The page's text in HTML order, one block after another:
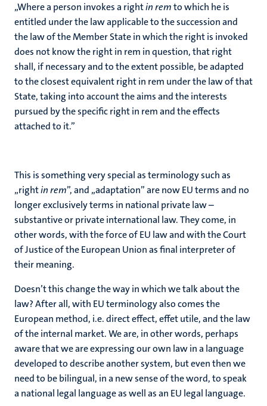
„Where a person invokes a rightin remto which he is
entitled under the law applicable to the succession and
the law of the Member State in which the right is invoked
does not know the right in rem in question, that right
shall, if necessary and to the extent possible, be adapted
to the closest equivalent right in rem under the law of that
State, taking into account the aims and the interests
pursued by the specific right in rem and the effects
attached to it.”
This is something very special as terminology such as
„rightin rem”, and „adaptation” are now EU terms and no
longer exclusively terms in national private law –
substantive or private international law. They come, in
other words, with the force of EU law and with the Court
of Justice of the European Union as final interpreter of
their meaning.
Doesn’t this change the way in which we talk about the
law? After all, with EU terminology also comes the
European method, i.e. direct effect, effet utile, and the law
of the internal market. We are, in other words, perhaps
aware that we are expressing our own law in a language
developed to describe another system, but even then we
need to be bilingual, in a new sense of the word, to speak
a national legal language as well as an EU legal language.